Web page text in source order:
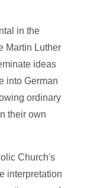
in the
Martin Luther
ideas
into German
ordinary
their own
Church's
interpretation